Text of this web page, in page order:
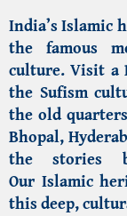
India’s Islamic
the famous
culture. Visit a
the Sufism
the old
Bhopal,
the stories
Our Islamic
this deep,